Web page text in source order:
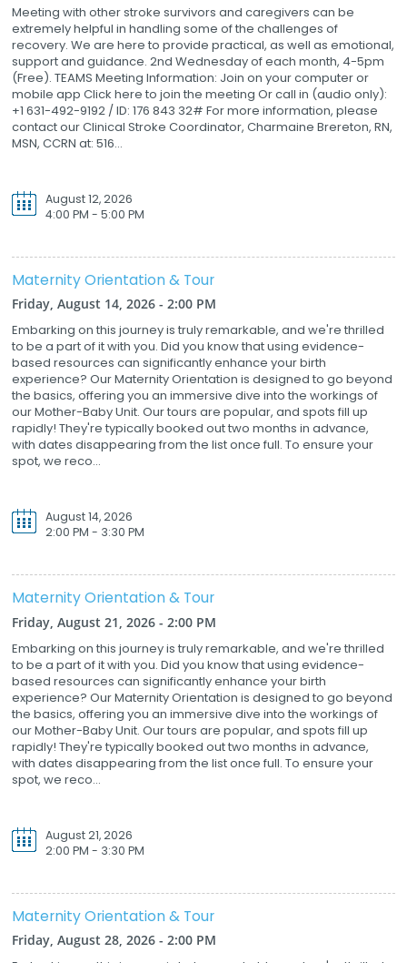
Meeting with other stroke survivors and caregivers can be
extremely helpful in handling some of the challenges of
recovery. We are here to provide practical, as well as emotional,
support and guidance. 2nd Wednesday of each month, 4-5pm
(Free). TEAMS Meeting Information: Join on your computer or
mobile app Click here to join the meeting Or call in (audio only):
+1 631-492-9192 / ID: 176 843 32# For more information, please
contact our Clinical Stroke Coordinator, Charmaine Brereton, RN,
MSN, CCRN at: 516...
August 12, 2026
4:00 PM - 5:00 PM
Maternity Orientation & Tour
Friday, August 14, 2026 - 2:00 PM
Embarking on this journey is truly remarkable, and we're thrilled
to be a part of it with you. Did you know that using evidence-
based resources can significantly enhance your birth
experience? Our Maternity Orientation is designed to go beyond
the basics, offering you an immersive dive into the workings of
our Mother-Baby Unit. Our tours are popular, and spots fill up
rapidly! They're typically booked out two months in advance,
with dates disappearing from the list once full. To ensure your
spot, we reco...
August 14, 2026
2:00 PM - 3:30 PM
Maternity Orientation & Tour
Friday, August 21, 2026 - 2:00 PM
Embarking on this journey is truly remarkable, and we're thrilled
to be a part of it with you. Did you know that using evidence-
based resources can significantly enhance your birth
experience? Our Maternity Orientation is designed to go beyond
the basics, offering you an immersive dive into the workings of
our Mother-Baby Unit. Our tours are popular, and spots fill up
rapidly! They're typically booked out two months in advance,
with dates disappearing from the list once full. To ensure your
spot, we reco...
August 21, 2026
2:00 PM - 3:30 PM
Maternity Orientation & Tour
Friday, August 28, 2026 - 2:00 PM